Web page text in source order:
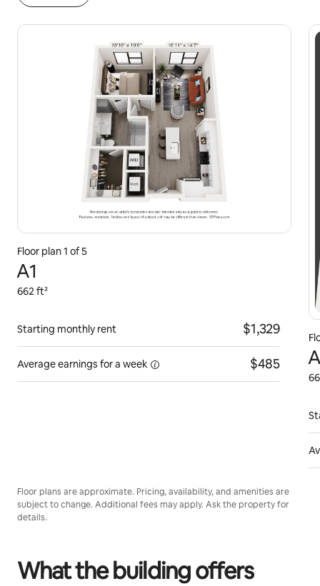
Floor plan 1 of 5
A1
662 ft²
Starting monthly rent $1,329
Average earnings fora week $485
Floor plans are approximate. Pricing, availability, and amenities are
subject to change. Additional fees may apply. Ask the property for
details.
What the building offers